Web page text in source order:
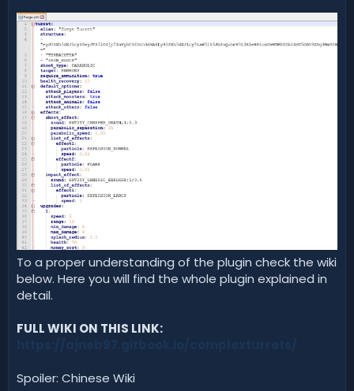
To a proper understanding of the plugin check the wiki
below. Here you will find the whole plugin explained in
detail.
FULL WIKI ON THIS LINK:
Spoiler: Chinese Wiki